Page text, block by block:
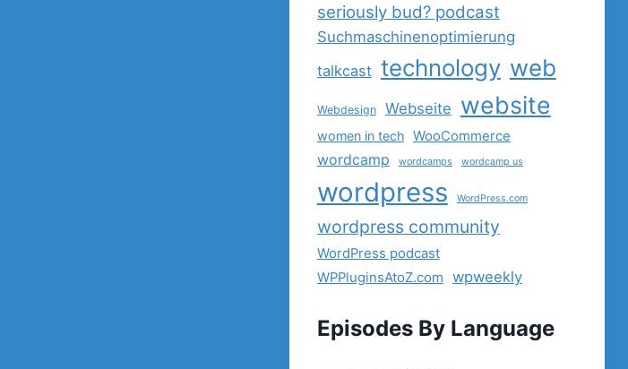
seriously bud? podcast
Suchmaschinenoptimierung
talkcast technology web
Webdesign Webseite website
women in tech WooCommerce
wordcamp wordcamps wordcamp us
wordpress WordPress.com
wordpress community
WordPress podcast
WPPluginsAtoZ.com
wpweekly
Episodes By Language